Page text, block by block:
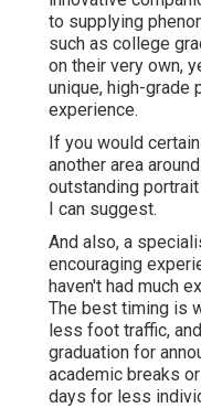
to supplying
such as college
on their very own,
unique, high-grade
experience.
If you would
another area
outstanding
I can suggest.
And also, a
encouraging
haven't had much
The best timing is
less foot traffic,
graduation for
academic breaks
days for less